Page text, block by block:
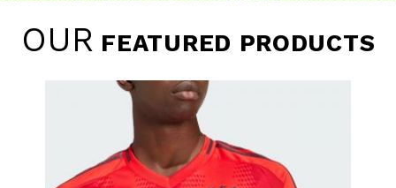
OUR FEATURED PRODUCTS